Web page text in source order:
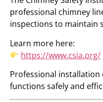
professional chimney
inspections to maintain
Learn more here:
https://www.csia.org/
Professional
functions safely and